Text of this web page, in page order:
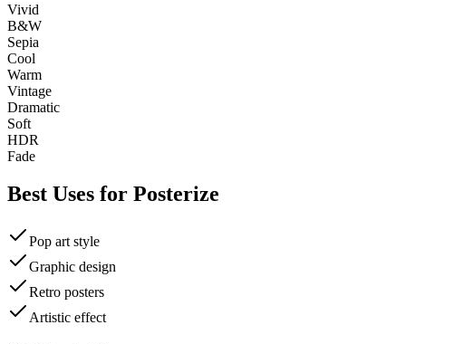
Vivid
B&W
Sepia
Cool
Warm
Vintage
Dramatic
Soft
HDR
Fade
Best Uses for Posterize
Pop art style
Graphic design
Retro posters
Artistic effect